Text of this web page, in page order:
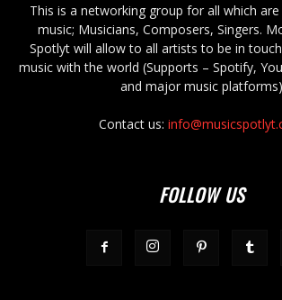
This is a networking group for all which
music; Musicians, Composers, Singers.
Spotlyt will allow to all artists to be in
music with the world (Supports – Spotify,
and major music platforms)
Contact us:
FOLLOW US